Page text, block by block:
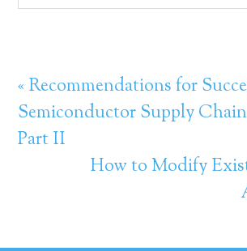
« Recommendations for
Semiconductor Supply
Part II
How to Modify